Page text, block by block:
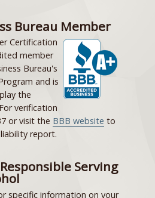
Bureau Member
Certification
member
Bureau's
and is
the
verification
or visit the BBB website to
report.
Serving
specific information on your